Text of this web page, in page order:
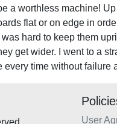
a worthless machine!
flat or on edge in
hard to keep them
get wider. I went to a
every time without failure
User